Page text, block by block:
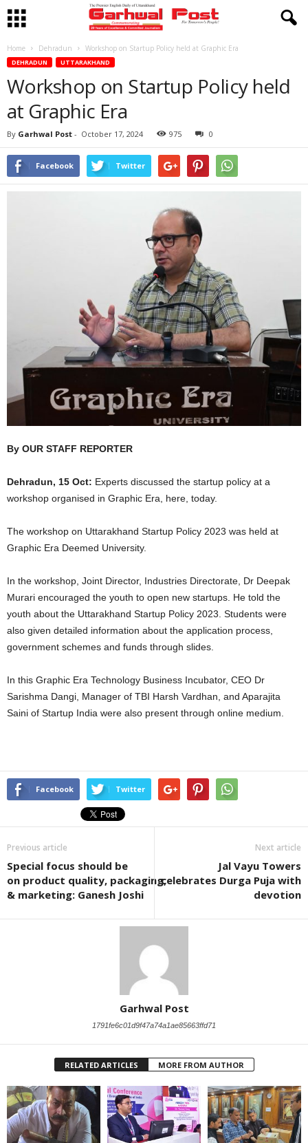
Home Dehradun Workshop on Startup Policy held at Graphic Era
DEHRADUN UTTARAKHAND
Workshop on Startup Policy held
at Graphic Era
By Garhwal Post - October 17, 2024 975 0
Facebook Twitter
By OUR STAFF REPORTER
Dehradun, 15 Oct: Experts discussed the startup policy at a
workshop organised in Graphic Era, here, today.
The workshop on Uttarakhand Startup Policy 2023 was held at
Graphic Era Deemed University.
In the workshop, Joint Director, Industries Directorate, Dr Deepak
Murari encouraged the youth to open new startups. He told the
youth about the Uttarakhand Startup Policy 2023. Students were
also given detailed information about the application process,
government schemes and funds through slides.
In this Graphic Era Technology Business Incubator, CEO Dr
Sarishma Dangi, Manager of TBI Harsh Vardhan, and Aparajita
Saini of Startup India were also present through online medium.
Facebook Twitter
Previous article
Special focus should be
on product quality, packaging,
& marketing: Ganesh Joshi
Next article
Jal Vayu Towers
celebrates Durga Puja with
devotion
Garhwal Post
1791fe6c01d9f47a74a1ae85663ffd71
RELATED ARTICLES MORE FROM AUTHOR